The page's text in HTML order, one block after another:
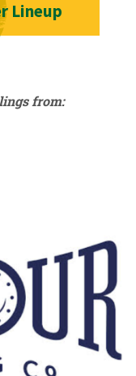
Lineup
from: